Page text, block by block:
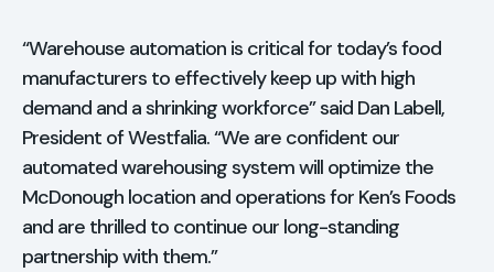
“Warehouse automation is critical for today’s food
manufacturers to effectively keep up with high
demand and a shrinking workforce” said Dan Labell,
President of Westfalia. “We are confident our
automated warehousing system will optimize the
McDonough location and operations for Ken’s Foods
and are thrilled to continue our long-standing
partnership with them.”